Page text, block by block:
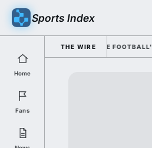
Sports Index
Home
Fans
THE WIRE
HIM AS COLLEGE FOOTBALL'S